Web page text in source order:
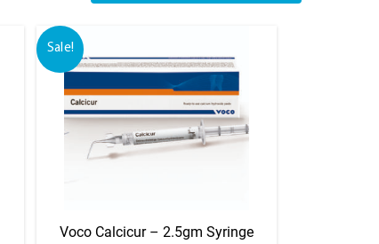
Sale!
Voco Calcicur – 2.5gm Syringe